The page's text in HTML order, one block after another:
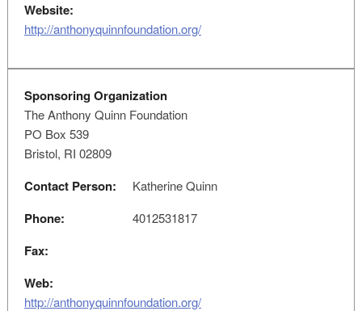
Website:
http://anthonyquinnfoundation.org/
Sponsoring Organization
The Anthony Quinn Foundation
PO Box 539
Bristol, RI 02809
Contact Person: Katherine Quinn
Phone: 4012531817
Fax:
Web:
http://anthonyquinnfoundation.org/